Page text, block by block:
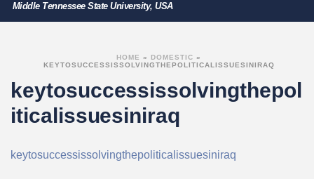
Middle Tennessee State University, USA
keytosuccessissolvingthepol
iticalissuesiniraq
HOME » DOMESTIC »
KEYTOSUCCESSISSOLVINGTHEPOLITICALISSUESINIRAQ
keytosuccessissolvingthepoliticalissuesiniraq